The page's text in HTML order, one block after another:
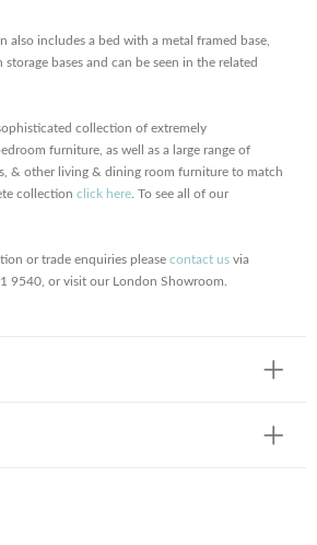
also includes a bed with a metal framed base,
bases and can be seen in the related
collection of extremely
furniture, as well as a large range of
& other living & dining room furniture to match
collection click here . To see all of our
or trade enquiries please contact us via
9540, or visit our London Showroom.